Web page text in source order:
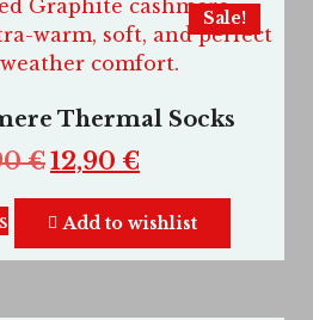
Sale!
Thermal Socks
€12,90 €
Add to wishlist